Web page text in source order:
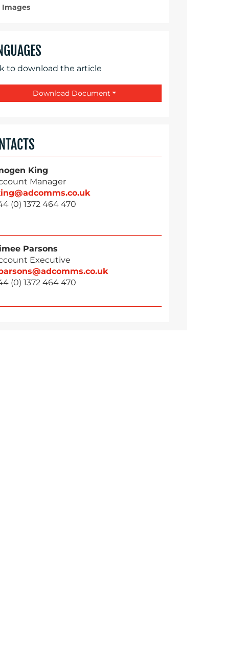
Images
to download the article
Download Document
King
Manager
(0) 1372 464 470
Parsons
Executive
(0) 1372 464 470